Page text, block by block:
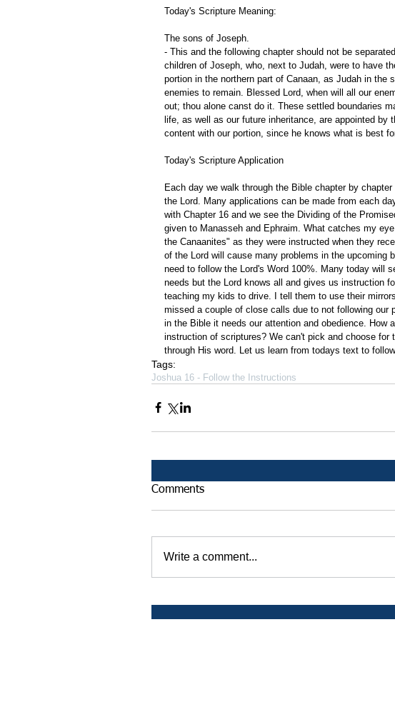
Today's Scripture Meaning:
The sons of Joseph.
- This and the following chapter should not be
children of Joseph, who, next to Judah, were to have
portion in the northern part of Canaan, as Judah in the
enemies to remain. Blessed Lord, when will all our
out; thou alone canst do it. These settled boundaries
life, as well as our future inheritance, are appointed by
content with our portion, since he knows what is best
Today's Scripture Application
Each day we walk through the Bible chapter by
the Lord. Many applications can be made from each
with Chapter 16 and we see the Dividing of the
given to Manasseh and Ephraim. What catches my
the Canaanites" as they were instructed when they
of the Lord will cause many problems in the upcoming
need to follow the Lord's Word 100%. Many today will
needs but the Lord knows all and gives us instruction
teaching my kids to drive. I tell them to use their
missed a couple of close calls due to not following
in the Bible it needs our attention and obedience. How
instruction of scriptures? We can't pick and choose
through His word. Let us learn from todays text to
Tags:
Joshua 16 - Follow the Instructions
Comments
Write a comment...